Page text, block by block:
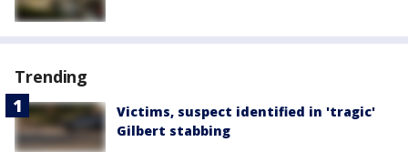
Trending
Victims, suspect identified in 'tragic'
Gilbert stabbing